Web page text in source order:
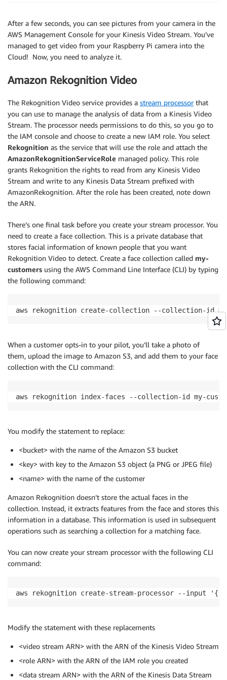
After a few seconds, you can see pictures from your camera in the
AWS Management Console for your Kinesis Video Stream. You’ve
managed to get video from your Raspberry Pi camera into the
Cloud! Now, you need to analyze it.
Amazon Rekognition Video
The Rekognition Video service provides a stream processorthat
you can use to manage the analysis of data from a Kinesis Video
Stream. The processor needs permissions to do this, so you go to
the IAM console and choose to create a new IAM role. You select
Rekognition as the service that will use the role and attach the
AmazonRekognitionServiceRole managed policy. This role
grants Rekognition the rights to read from any Kinesis Video
Stream and write to any Kinesis Data Stream prefixed with
AmazonRekognition. After the role has been created, note down
the ARN.
There’s one final task before you create your stream processor. You
need to create a face collection. This is a private database that
stores facial information of known people that you want
Rekognition Video to detect. Create a face collection called my-
customers using the AWS Command Line Interface (CLI) by typing
the following command:
aws rekognition create-collection --collection-id
When a customer opts-in to your pilot, you’ll take a photo of
them, upload the image to Amazon S3, and add them to your face
collection with the CLI command:
aws rekognition index-faces --collection-id my-
You modify the statement to replace:
<bucket> with the name of the Amazon S3 bucket
<key> with key to the Amazon S3 object (a PNG or JPEG file)
<name> with the name of the customer
Amazon Rekognition doesn’t store the actual faces in the
collection. Instead, it extracts features from the face and stores this
information in a database. This information is used in subsequent
operations such as searching a collection for a matching face.
You can now create your stream processor with the following CLI
command:
aws rekognition create-stream-processor --input
Modify the statement with these replacements
<video stream ARN> with the ARN of the Kinesis Video Stream
<role ARN> with the ARN of the IAM role you created
<data stream ARN> with the ARN of the Kinesis Data Stream